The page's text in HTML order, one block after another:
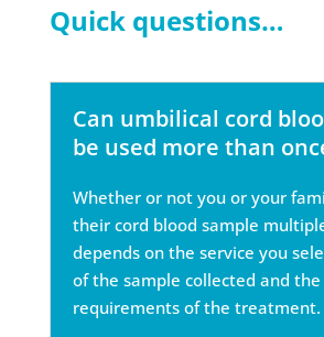
Quick questions…
Can umbilical cord
be used more than
Whether or not you or your
their cord blood sample
depends on the service you
of the sample collected and
requirements of the treatment.